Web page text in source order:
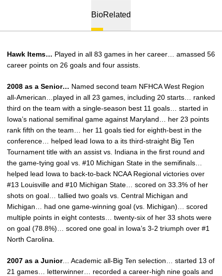
BioRelated
Hawk Items… Played in all 83 games in her career… amassed 56
career points on 26 goals and four assists.
2008 as a Senior… Named second team NFHCA West Region
all-American…played in all 23 games, including 20 starts… ranked
third on the team with a single-season best 11 goals… started in
Iowa’s national semifinal game against Maryland… her 23 points
rank fifth on the team… her 11 goals tied for eighth-best in the
conference… helped lead Iowa to a its third-straight Big Ten
Tournament title with an assist vs. Indiana in the first round and
the game-tying goal vs. #10 Michigan State in the semifinals…
helped lead Iowa to back-to-back NCAA Regional victories over
#13 Louisville and #10 Michigan State… scored on 33.3% of her
shots on goal… tallied two goals vs. Central Michigan and
Michigan… had one game-winning goal (vs. Michigan)… scored
multiple points in eight contests… twenty-six of her 33 shots were
on goal (78.8%)… scored one goal in Iowa’s 3-2 triumph over #1
North Carolina.
2007 as a Junior… Academic all-Big Ten selection… started 13 of
21 games… letterwinner… recorded a career-high nine goals and